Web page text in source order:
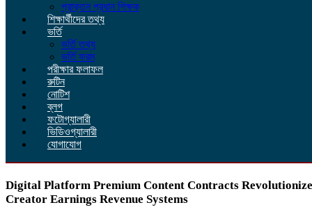
প্রাক্তন প্রধান শিক্ষক
শিক্ষার্থীদের তথ্য
ভর্তি
ভর্তি তথ্য
ভর্তি ফরম
পরীক্ষার ফলাফল
রুটিন
নোটিশ
ব্লগ
ফটোগ্যালারী
ভিডিওগ্যালারী
যোগাযোগ
Digital Platform Premium Content Contracts Revolutionize
Creator Earnings Revenue Systems